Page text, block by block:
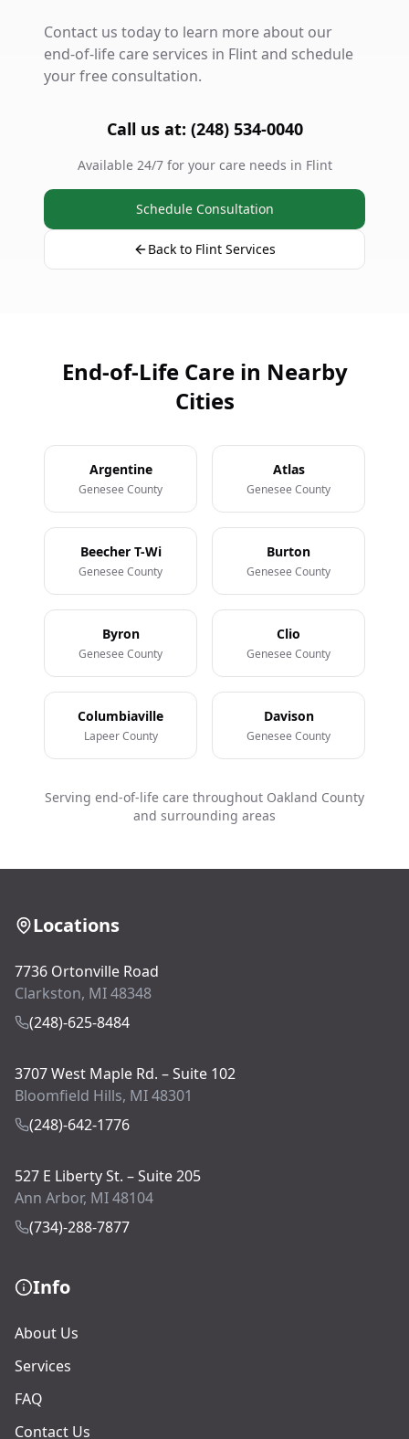
Contact us today to learn more about our
end-of-life care services in Flint and schedule
your free consultation.
Call us at: (248) 534-0040
Available 24/7 for your care needs in Flint
Schedule Consultation
Back to Flint Services
End-of-Life Care in Nearby
Cities
Argentine
Genesee County
Atlas
Genesee County
Beecher T-Wi
Genesee County
Burton
Genesee County
Byron
Genesee County
Clio
Genesee County
Columbiaville
Lapeer County
Davison
Genesee County
Serving end-of-life care throughout Oakland County
and surrounding areas
Locations
7736 Ortonville Road
Clarkston, MI 48348
(248)-625-8484
3707 West Maple Rd. – Suite 102
Bloomfield Hills, MI 48301
(248)-642-1776
527 E Liberty St. – Suite 205
Ann Arbor, MI 48104
(734)-288-7877
Info
About Us
Services
FAQ
Contact Us